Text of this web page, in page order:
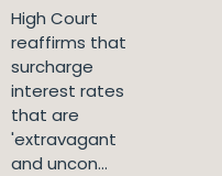
High Court
reaffirms that
surcharge
interest rates
that are
'extravagant
and uncon...